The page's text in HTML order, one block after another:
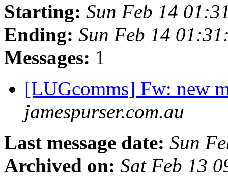
Starting: Sun Feb 14
Ending: Sun Feb 14
Messages: 1
[LUGcomms] Fw: new
jamespurser.com.au
Last message date: Sun
Archived on: Sat Feb 13